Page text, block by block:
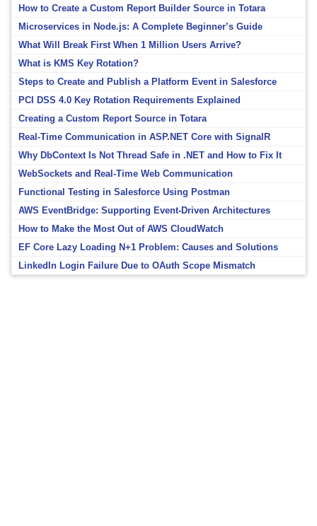
How to Create a Custom Report Builder Source in Totara
Microservices in Node.js: A Complete Beginner’s Guide
What Will Break First When 1 Million Users Arrive?
What is KMS Key Rotation?
Steps to Create and Publish a Platform Event in Salesforce
PCI DSS 4.0 Key Rotation Requirements Explained
Creating a Custom Report Source in Totara
Real-Time Communication in ASP.NET Core with SignalR
Why DbContext Is Not Thread Safe in .NET and How to Fix It
WebSockets and Real-Time Web Communication
Functional Testing in Salesforce Using Postman
AWS EventBridge: Supporting Event-Driven Architectures
How to Make the Most Out of AWS CloudWatch
EF Core Lazy Loading N+1 Problem: Causes and Solutions
LinkedIn Login Failure Due to OAuth Scope Mismatch